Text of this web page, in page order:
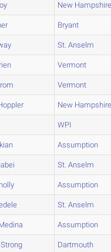
New Hampshire
Bryant
St. Anselm
Vermont
Vermont
New Hampshire
WPI
Assumption
St. Anselm
Assumption
St. Anselm
Assumption
Dartmouth